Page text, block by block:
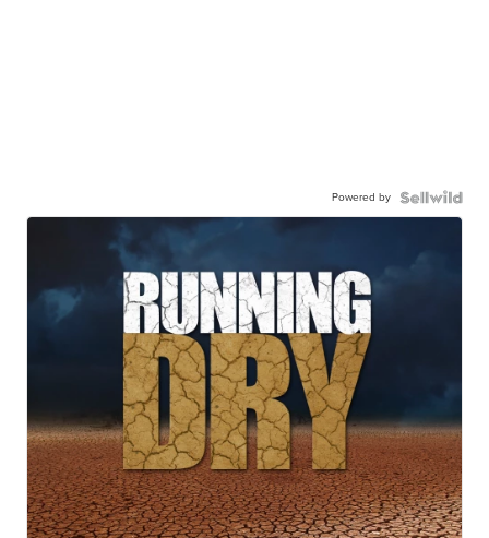
Powered by